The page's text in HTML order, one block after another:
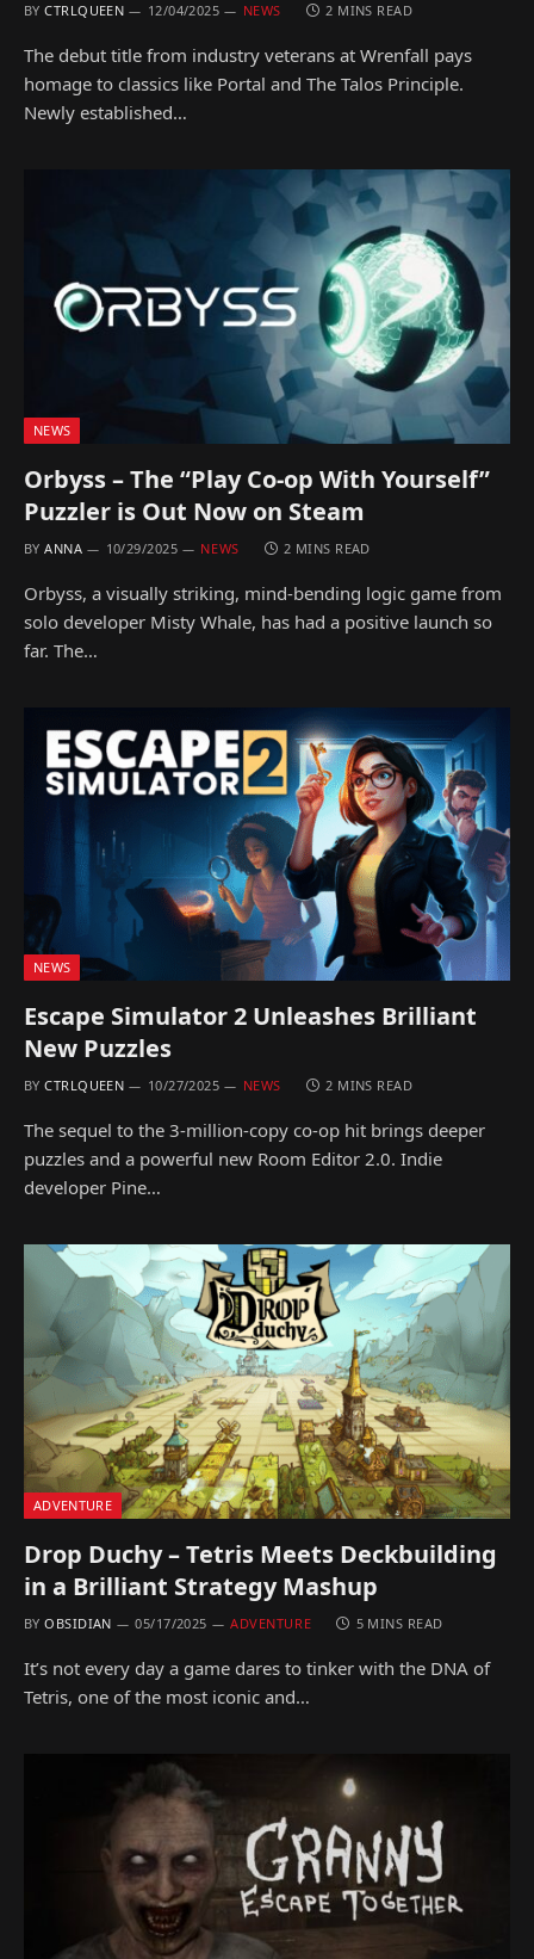
BY CTRLQUEEN 12/04/2025 NEWS 2 MINS READ
The debut title from industry veterans at Wrenfall pays
homage to classics like Portal and The Talos Principle.
Newly established…
NEWS
Orbyss – The “Play Co-op With Yourself”
Puzzler is Out Now on Steam
BY ANNA 10/29/2025 NEWS 2 MINS READ
Orbyss, a visually striking, mind-bending logic game from
solo developer Misty Whale, has had a positive launch so
far. The…
NEWS
Escape Simulator 2 Unleashes Brilliant
New Puzzles
BY CTRLQUEEN 10/27/2025 NEWS 2 MINS READ
The sequel to the 3-million-copy co-op hit brings deeper
puzzles and a powerful new Room Editor 2.0. Indie
developer Pine…
ADVENTURE
Drop Duchy – Tetris Meets Deckbuilding
in a Brilliant Strategy Mashup
BY OBSIDIAN 05/17/2025 ADVENTURE 5 MINS READ
It’s not every day a game dares to tinker with the DNA of
Tetris, one of the most iconic and…